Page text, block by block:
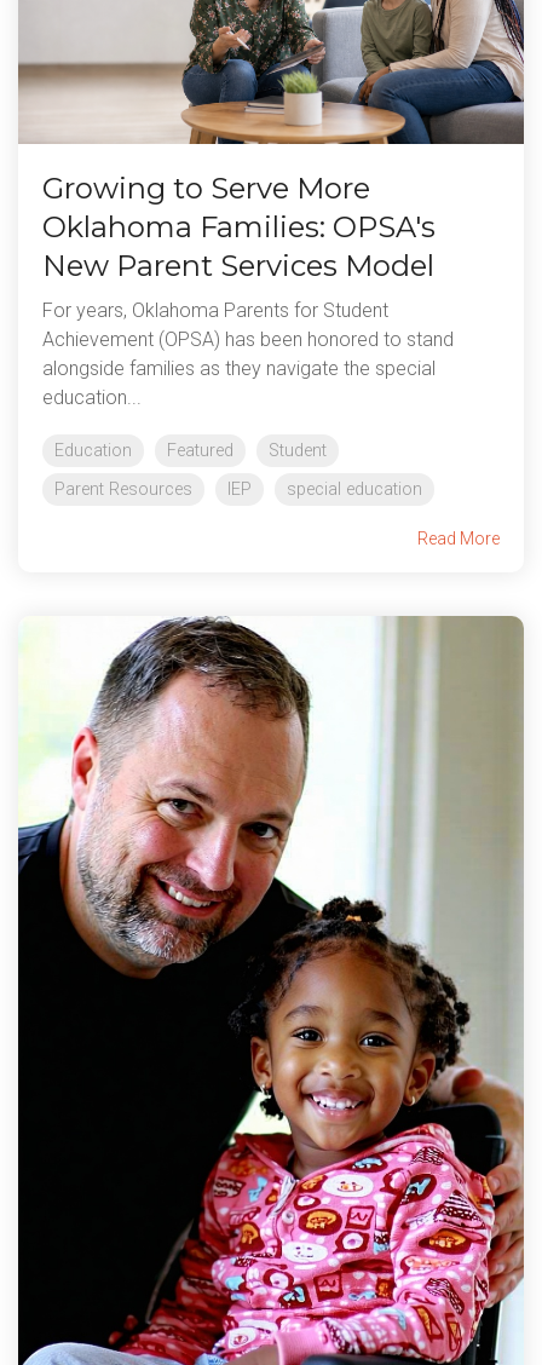
Growing to Serve More
Oklahoma Families: OPSA's
New Parent Services Model
For years, Oklahoma Parents for Student
Achievement (OPSA) has been honored to stand
alongside families as they navigate the special
education...
Education Featured
Student
Parent Resources
IEP special education
Read More